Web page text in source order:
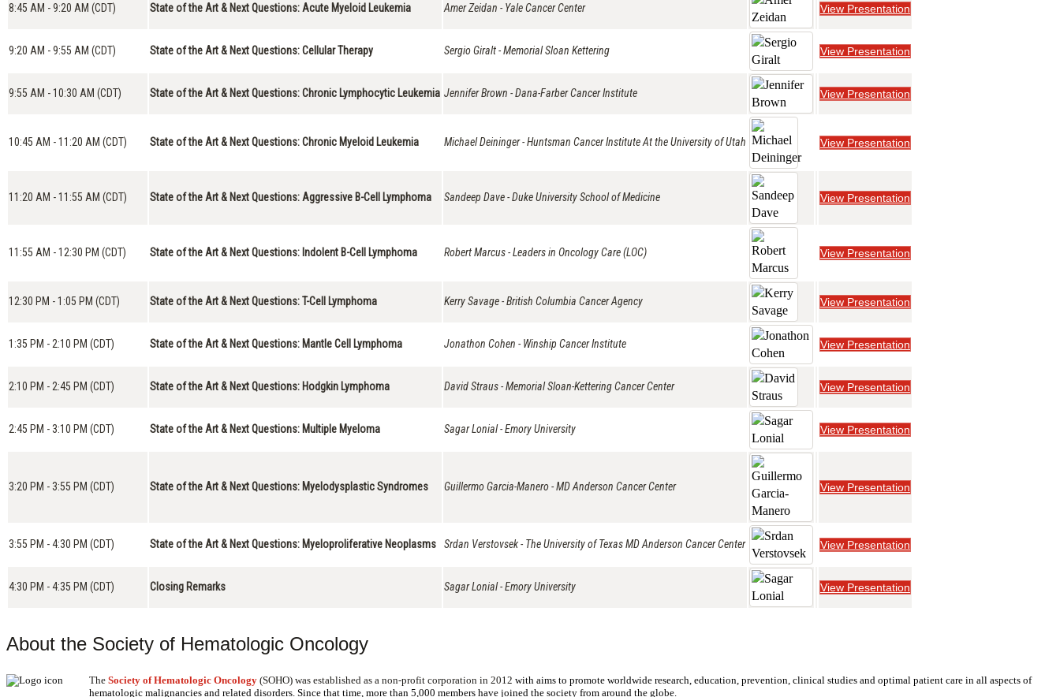
8:45 AM - 9:20 AM (CDT) State of the Art & Next Questions: Acute Myeloid Leukemia Amer Zeidan - Yale Cancer Center View Presentation
9:20 AM - 9:55 AM (CDT) State of the Art & Next Questions: Cellular Therapy Sergio Giralt - Memorial Sloan Kettering View Presentation
9:55 AM - 10:30 AM (CDT) State of the Art & Next Questions: Chronic Lymphocytic Leukemia Jennifer Brown - Dana-Farber Cancer Institute View Presentation
10:45 AM - 11:20 AM (CDT) State of the Art & Next Questions: Chronic Myeloid Leukemia Michael Deininger - Huntsman Cancer Institute At the University of Utah View Presentation
11:20 AM - 11:55 AM (CDT) State of the Art & Next Questions: Aggressive B-Cell Lymphoma Sandeep Dave - Duke University School of Medicine View Presentation
11:55 AM - 12:30 PM (CDT) State of the Art & Next Questions: Indolent B-Cell Lymphoma Robert Marcus - Leaders in Oncology Care (LOC) View Presentation
12:30 PM - 1:05 PM (CDT) State of the Art & Next Questions: T-Cell Lymphoma Kerry Savage - British Columbia Cancer Agency View Presentation
1:35 PM - 2:10 PM (CDT) State of the Art & Next Questions: Mantle Cell Lymphoma Jonathon Cohen - Winship Cancer Institute View Presentation
2:10 PM - 2:45 PM (CDT) State of the Art & Next Questions: Hodgkin Lymphoma David Straus - Memorial Sloan-Kettering Cancer Center View Presentation
2:45 PM - 3:10 PM (CDT) State of the Art & Next Questions: Multiple Myeloma Sagar Lonial - Emory University View Presentation
3:20 PM - 3:55 PM (CDT) State of the Art & Next Questions: Myelodysplastic Syndromes Guillermo Garcia-Manero - MD Anderson Cancer Center View Presentation
3:55 PM - 4:30 PM (CDT) State of the Art & Next Questions: Myeloproliferative Neoplasms Srdan Verstovsek - The University of Texas MD Anderson Cancer Center View Presentation
4:30 PM - 4:35 PM (CDT) Closing Remarks Sagar Lonial - Emory University View Presentation
About the Society of Hematologic Oncology
The Society of Hematologic Oncology (SOHO) was established as a non-profit corporation in 2012 with aims to promote worldwide research, education, prevention, clinical studies and optimal patient care in all aspects of
hematologic malignancies and related disorders. Since that time, more than 5,000 members have joined the society from around the globe.